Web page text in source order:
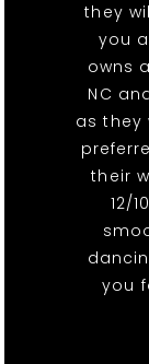
they
you
owns
NC
as they
their
12/
you